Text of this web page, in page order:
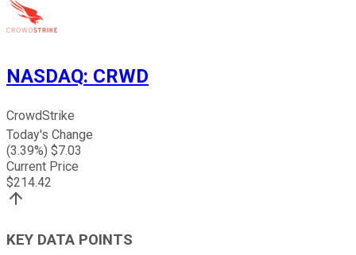
NASDAQ: CRWD
CrowdStrike
Today's Change
(3.39%) $7.03
Current Price
$214.42
KEY DATA POINTS